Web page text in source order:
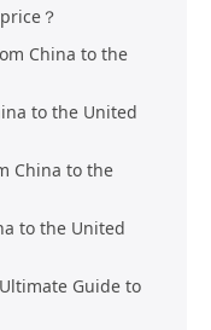
？
China to the
to the United
China to the
to the United
Guide to